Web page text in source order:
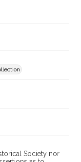
Society nor